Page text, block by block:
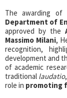
The awarding of
Department of
approved by the
Massimo Milani,
recognition,
development and
of academic
traditional laudatio
role in promoting